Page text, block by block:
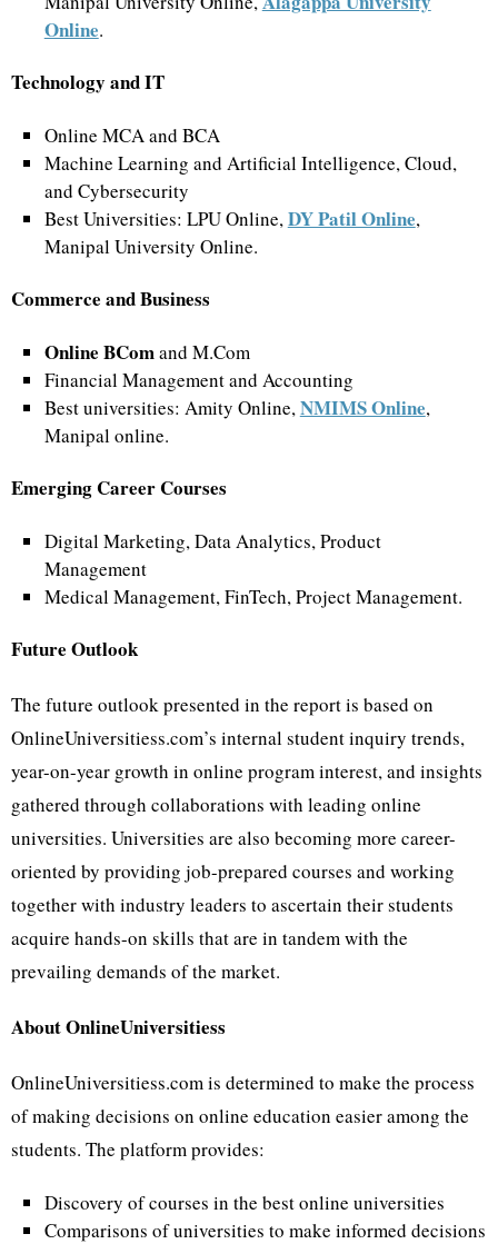
Online.
Technology and IT
Online MCA and BCA
Machine Learning and Artificial Intelligence, Cloud,
and Cybersecurity
Best Universities: LPU Online,DY Patil Online,
Manipal University Online.
Commerce and Business
Online BComand M.Com
Financial Management and Accounting
Best universities: Amity Online,NMIMS Online,
Manipal online.
Emerging Career Courses
Digital Marketing, Data Analytics, Product
Management
Medical Management, FinTech, Project Management.
Future Outlook
The future outlook presented in the report is based on
OnlineUniversitiess.com’s internal student inquiry trends,
year-on-year growth in online program interest, and insights
gathered through collaborations with leading online
universities. Universities are also becoming more career-
oriented by providing job-prepared courses and working
together with industry leaders to ascertain their students
acquire hands-on skills that are in tandem with the
prevailing demands of the market.
About OnlineUniversitiess
OnlineUniversitiess.com is determined to make the process
of making decisions on online education easier among the
students. The platform provides:
Discovery of courses in the best online universities
Comparisons of universities to make informed decisions